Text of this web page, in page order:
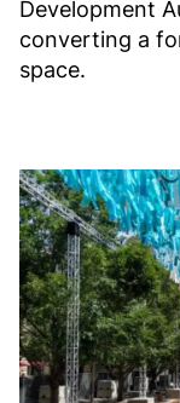
Development
converting a
space.